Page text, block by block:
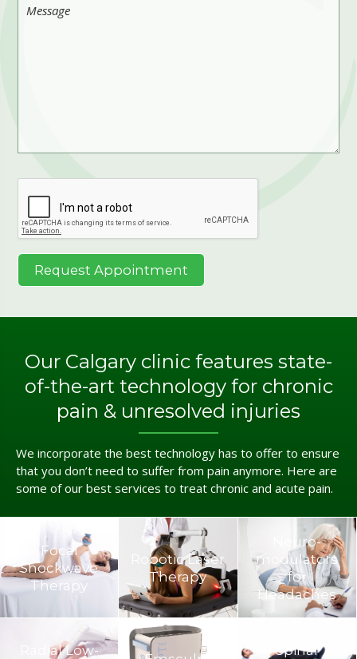
Our Calgary clinic features state-
of-the-art technology for chronic
pain & unresolved injuries
We incorporate the best technology has to offer to ensure
that you don’t need to suffer from pain anymore. Here are
some of our best services to treat chronic and acute pain.
Focal
Shockwave
Therapy
Robotic Laser
Therapy
Neuro­
modulators
for
Headaches
Radial Low-
Spinal